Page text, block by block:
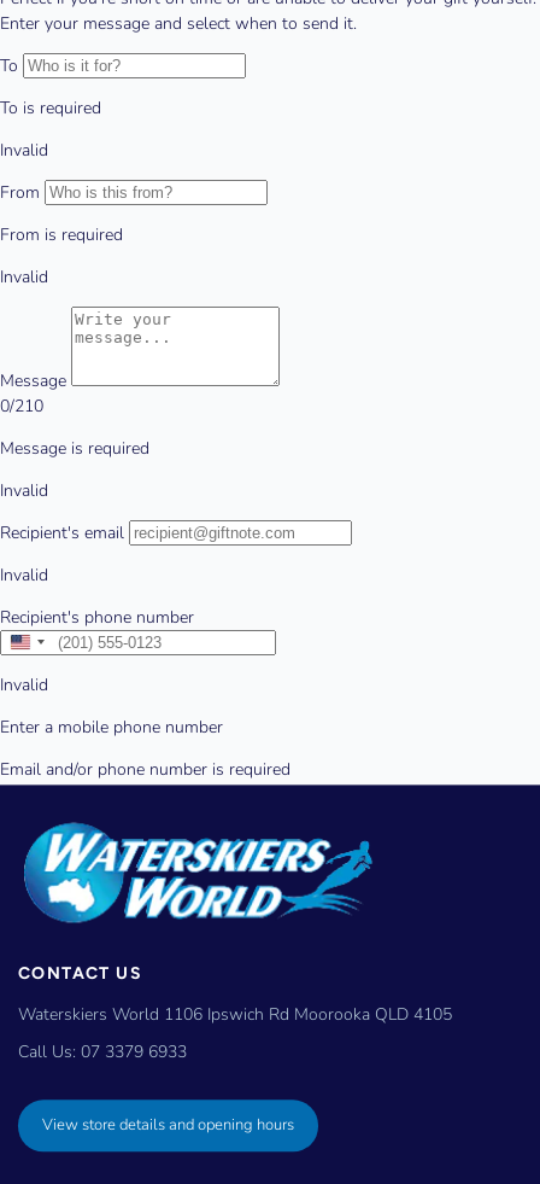
CONTACT US
Waterskiers World 1106 Ipswich Rd Moorooka QLD 4105
Call Us: 07 3379 6933
View store details and opening hours